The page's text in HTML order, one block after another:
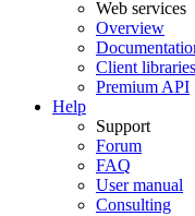
Web services
Overview
Client libraries
Premium API
Help
Support
Forum
FAQ
User manual
Consulting